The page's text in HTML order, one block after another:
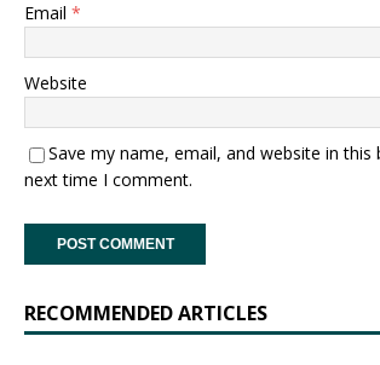
Email *
Website
Save my name, email, and website in
next time I comment.
RECOMMENDED ARTICLES